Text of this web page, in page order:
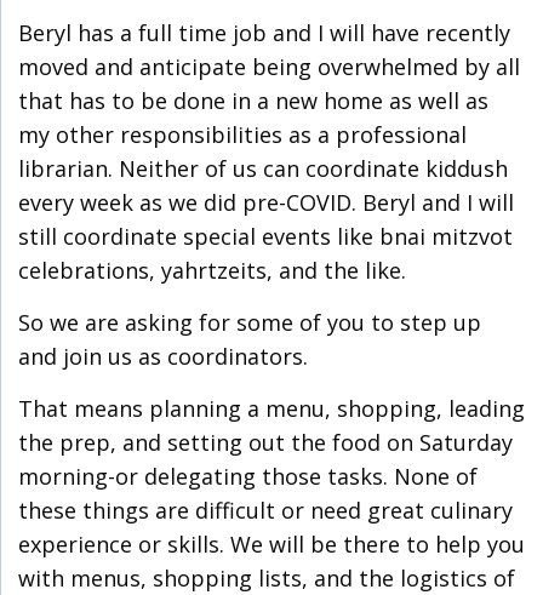
Beryl has a full time job and I will have recently
moved and anticipate being overwhelmed by all
that has to be done in a new home as well as
my other responsibilities as a professional
librarian. Neither of us can coordinate kiddush
every week as we did pre-COVID. Beryl and I will
still coordinate special events like bnai mitzvot
celebrations, yahrtzeits, and the like.
So we are asking for some of you to step up
and join us as coordinators.
That means planning a menu, shopping, leading
the prep, and setting out the food on Saturday
morning-or delegating those tasks. None of
these things are difficult or need great culinary
experience or skills. We will be there to help you
with menus, shopping lists, and the logistics of